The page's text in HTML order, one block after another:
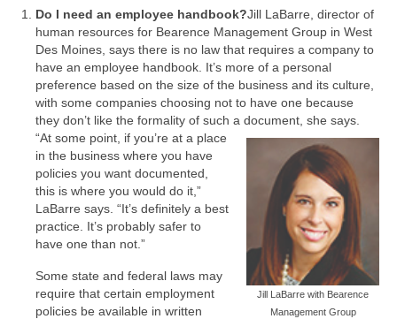
Do I need an employee handbook?Jill LaBarre, director of
human resources for Bearence Management Group in West
Des Moines, says there is no law that requires a company to
have an employee handbook. It’s more of a personal
preference based on the size of the business and its culture,
with some companies choosing not to have one because
they don’t like the formality of such a document, she says.
Jill LaBarre with Bearence
Management Group
“At some point, if you’re at a place
in the business where you have
policies you want documented,
this is where you would do it,”
LaBarre says. “It’s definitely a best
practice. It’s probably safer to
have one than not.”
Some state and federal laws may
require that certain employment
policies be available in written